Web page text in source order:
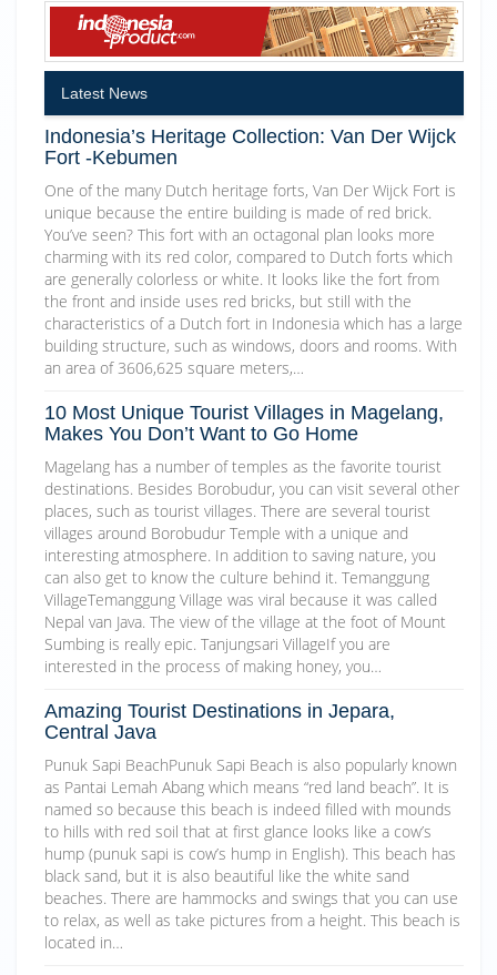
Latest News
Indonesia’s Heritage Collection: Van Der Wijck
Fort -Kebumen
One of the many Dutch heritage forts, Van Der Wijck Fort is
unique because the entire building is made of red brick.
You’ve seen? This fort with an octagonal plan looks more
charming with its red color, compared to Dutch forts which
are generally colorless or white. It looks like the fort from
the front and inside uses red bricks, but still with the
characteristics of a Dutch fort in Indonesia which has a large
building structure, such as windows, doors and rooms. With
an area of 3606,625 square meters,…
10 Most Unique Tourist Villages in Magelang,
Makes You Don’t Want to Go Home
Magelang has a number of temples as the favorite tourist
destinations. Besides Borobudur, you can visit several other
places, such as tourist villages. There are several tourist
villages around Borobudur Temple with a unique and
interesting atmosphere. In addition to saving nature, you
can also get to know the culture behind it. Temanggung
VillageTemanggung Village was viral because it was called
Nepal van Java. The view of the village at the foot of Mount
Sumbing is really epic. Tanjungsari VillageIf you are
interested in the process of making honey, you…
Amazing Tourist Destinations in Jepara,
Central Java
Punuk Sapi BeachPunuk Sapi Beach is also popularly known
as Pantai Lemah Abang which means “red land beach”. It is
named so because this beach is indeed filled with mounds
to hills with red soil that at first glance looks like a cow’s
hump (punuk sapi is cow’s hump in English). This beach has
black sand, but it is also beautiful like the white sand
beaches. There are hammocks and swings that you can use
to relax, as well as take pictures from a height. This beach is
located in…